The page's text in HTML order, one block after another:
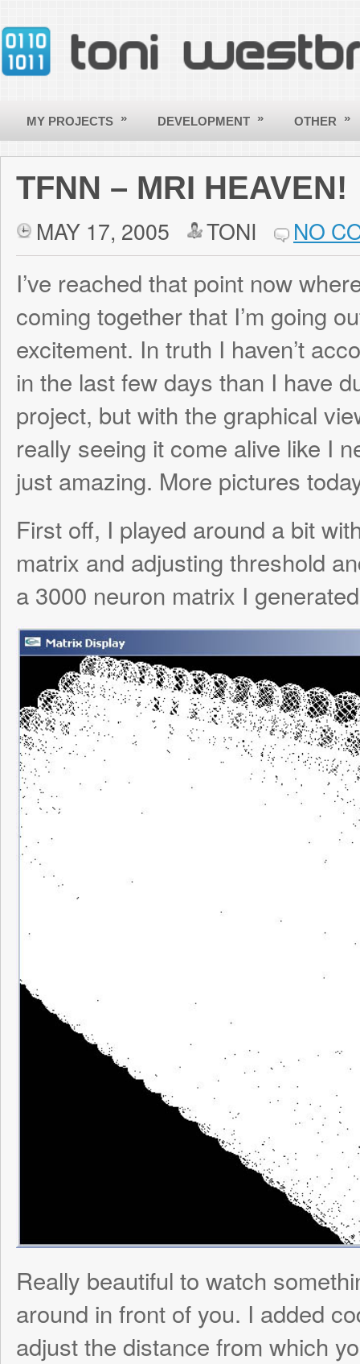
TFNN – MRI HEAVEN!
MAY 17, 2005 TONI NO
I’ve reached that point now where so
coming together that I’m going out of my
excitement. In truth I haven’t
in the last few days than I have during
project, but with the graphical view of the
really seeing it come alive like I never
just amazing. More pictures today.
First off, I played around a bit with
matrix and adjusting threshold and
a 3000 neuron matrix I generated for Milo
Really beautiful to watch something of
around in front of you. I added code that
adjust the distance from which you view
not a big deal, but nice for ease of
I also wanted to test my theory about
modification functionality leading to
the net. I generated a 1000 neuron brain
connected Milo’s touch sensors to 4
corner region, increased default synaptic
the net to speed up the process, turned it
Milo’s antenna, and BOOM, one
biologically experienced) seizure: